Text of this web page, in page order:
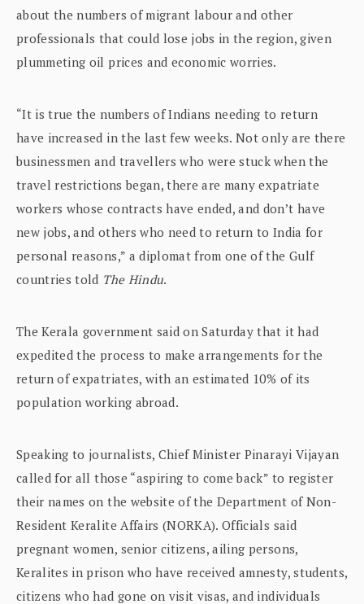
about the numbers of migrant labour and other
professionals that could lose jobs in the region, given
plummeting oil prices and economic worries.
“It is true the numbers of Indians needing to return
have increased in the last few weeks. Not only are there
businessmen and travellers who were stuck when the
travel restrictions began, there are many expatriate
workers whose contracts have ended, and don’t have
new jobs, and others who need to return to India for
personal reasons,” a diplomat from one of the Gulf
countries told The Hindu.
The Kerala government said on Saturday that it had
expedited the process to make arrangements for the
return of expatriates, with an estimated 10% of its
population working abroad.
Speaking to journalists, Chief Minister Pinarayi Vijayan
called for all those “aspiring to come back” to register
their names on the website of the Department of Non-
Resident Keralite Affairs (NORKA). Officials said
pregnant women, senior citizens, ailing persons,
Keralites in prison who have received amnesty, students,
citizens who had gone on visit visas, and individuals